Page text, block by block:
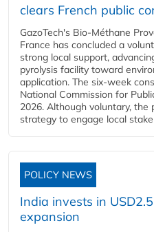
clears French public
GazoTech's Bio-Méthane
France has concluded a
strong local support,
pyrolysis facility toward
application. The six-week
National Commission for
2026. Although voluntary, the
strategy to engage local
POLICY NEWS
India invests in
expansion